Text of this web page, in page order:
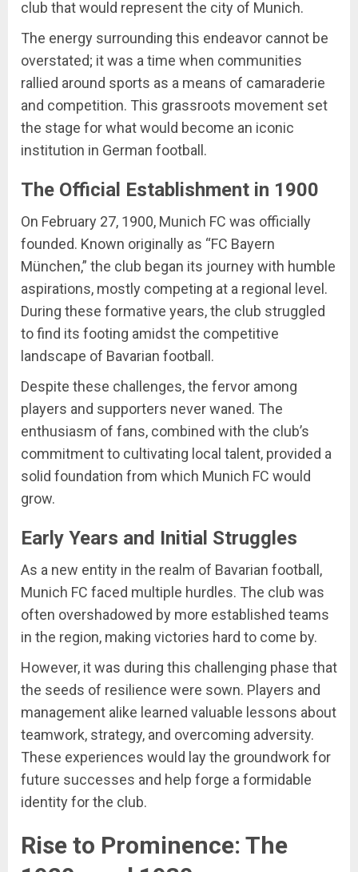
club that would represent the city of Munich.
The energy surrounding this endeavor cannot be
overstated; it was a time when communities
rallied around sports as a means of camaraderie
and competition. This grassroots movement set
the stage for what would become an iconic
institution in German football.
The Official Establishment in 1900
On February 27, 1900, Munich FC was officially
founded. Known originally as “FC Bayern
München,” the club began its journey with humble
aspirations, mostly competing at a regional level.
During these formative years, the club struggled
to find its footing amidst the competitive
landscape of Bavarian football.
Despite these challenges, the fervor among
players and supporters never waned. The
enthusiasm of fans, combined with the club’s
commitment to cultivating local talent, provided a
solid foundation from which Munich FC would
grow.
Early Years and Initial Struggles
As a new entity in the realm of Bavarian football,
Munich FC faced multiple hurdles. The club was
often overshadowed by more established teams
in the region, making victories hard to come by.
However, it was during this challenging phase that
the seeds of resilience were sown. Players and
management alike learned valuable lessons about
teamwork, strategy, and overcoming adversity.
These experiences would lay the groundwork for
future successes and help forge a formidable
identity for the club.
Rise to Prominence: The